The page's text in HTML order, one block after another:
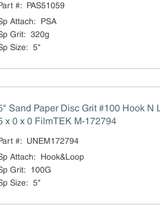
#: PAS51059
Attach:
PSA
Grit: 320g
Size: 5"
Sand Paper Disc Grit #100 Hook N
x 0 x 0 FilmTEK M-172794
#: UNEM172794
Attach:
Hook&Loop
Grit:
100G
Size: 5"